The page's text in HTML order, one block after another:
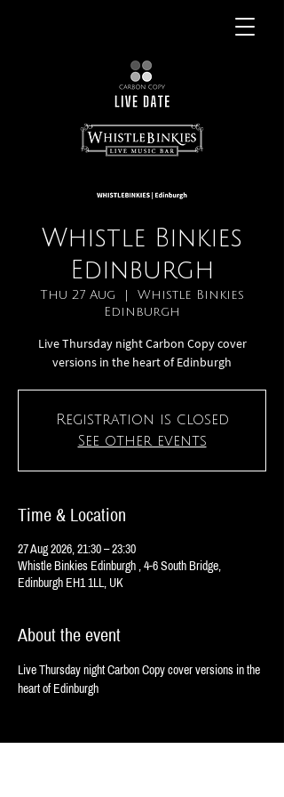
Whistle Binkies
Edinburgh
Thu 27 Aug
Whistle Binkies
Edinburgh
Live Thursday night Carbon Copy cover
versions in the heart of Edinburgh
Registration is closed
See other events
Time & Location
27 Aug 2026, 21:30 – 23:30
Whistle Binkies Edinburgh , 4-6 South Bridge,
Edinburgh EH1 1LL, UK
About the event
Live Thursday night Carbon Copy cover versions in the
heart of Edinburgh